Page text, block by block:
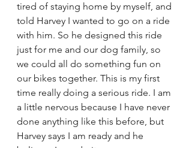
tired of staying home by myself, and
told Harvey I wanted to go on a ride
with him. So he designed this ride
just for me and our dog family, so
we could all do something fun on
our bikes together. This is my first
time really doing a serious ride. I am
a little nervous because I have never
done anything like this before, but
Harvey says I am ready and he